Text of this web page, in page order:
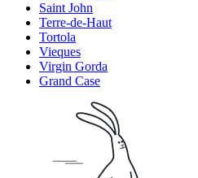
Saint John
Terre-de-Haut
Tortola
Vieques
Virgin Gorda
Grand Case